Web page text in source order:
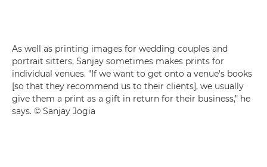
As well as printing images for wedding couples and
portrait sitters, Sanjay sometimes makes prints for
individual venues. "If we want to get onto a venue's books
[so that they recommend us to their clients], we usually
give them a print as a gift in return for their business," he
says. © Sanjay Jogia